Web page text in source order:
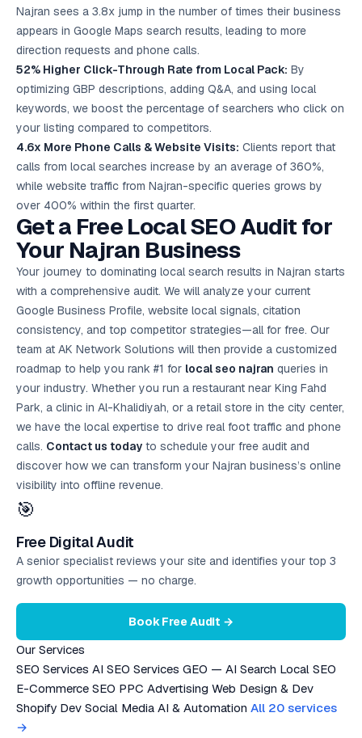
Najran sees a 3.8x jump in the number of times their business
appears in Google Maps search results, leading to more
direction requests and phone calls.
52% Higher Click-Through Rate from Local Pack: By
optimizing GBP descriptions, adding Q&A, and using local
keywords, we boost the percentage of searchers who click on
your listing compared to competitors.
4.6x More Phone Calls & Website Visits: Clients report that
calls from local searches increase by an average of 360%,
while website traffic from Najran-specific queries grows by
over 400% within the first quarter.
Get a Free Local SEO Audit for
Your Najran Business
Your journey to dominating local search results in Najran starts
with a comprehensive audit. We will analyze your current
Google Business Profile, website local signals, citation
consistency, and top competitor strategies—all for free. Our
team at AK Network Solutions will then provide a customized
roadmap to help you rank #1 for local seo najran queries in
your industry. Whether you run a restaurant near King Fahd
Park, a clinic in Al-Khalidiyah, or a retail store in the city center,
we have the local expertise to drive real foot traffic and phone
calls. Contact us today to schedule your free audit and
discover how we can transform your Najran business’s online
visibility into offline revenue.
🎯
Free Digital Audit
A senior specialist reviews your site and identifies your top 3
growth opportunities — no charge.
Book Free Audit →
Our Services
SEO Services AI SEO Services GEO — AI Search Local SEO
E-Commerce SEO PPC Advertising Web Design & Dev
Shopify Dev Social Media AI & Automation All 20 services
→